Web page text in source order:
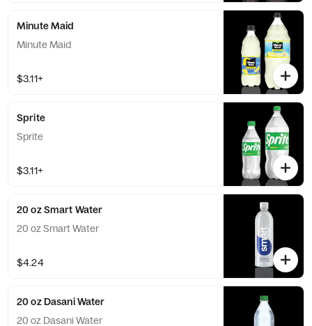
Minute Maid
Minute Maid
$3.11+
Sprite
Sprite
$3.11+
20 oz Smart Water
20 oz Smart Water
$4.24
20 oz Dasani Water
20 oz Dasani Water